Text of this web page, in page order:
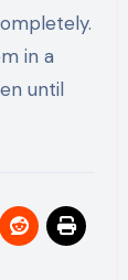
in a
until